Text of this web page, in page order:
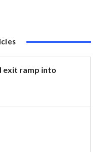
exit ramp into